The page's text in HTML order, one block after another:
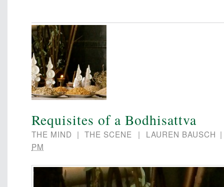
Requisites of a Bodhisattva
THE MIND | THE SCENE | LAUREN BAUSCH
PM